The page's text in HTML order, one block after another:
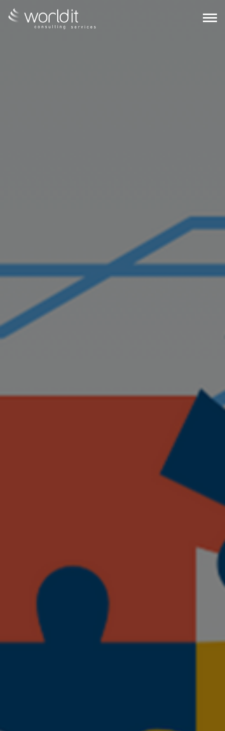
ABOUT US
SERVICES
CONTACT US